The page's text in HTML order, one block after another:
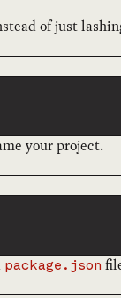
of just
your project.
package.json